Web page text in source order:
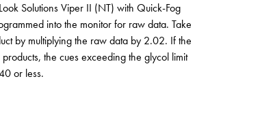
Solutions Viper II (NT) with Quick-Fog
into the monitor for raw data. Take
by multiplying the raw data by 2.02. If the
the cues exceeding the glycol limit
or less.